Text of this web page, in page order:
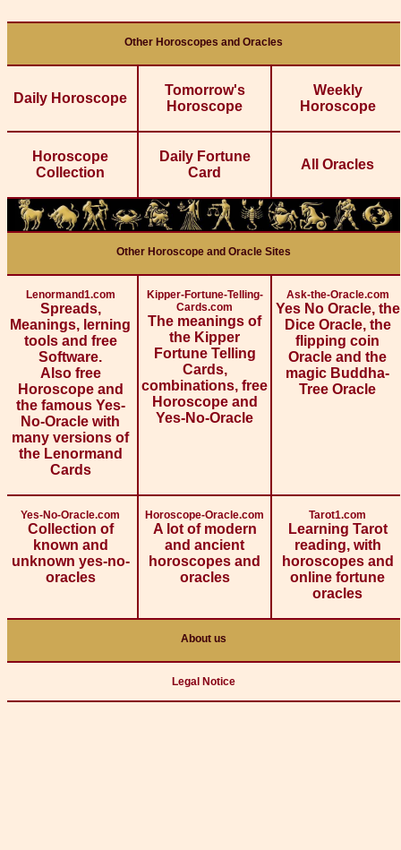
Other Horoscopes and Oracles
Daily Horoscope
Tomorrow's
Horoscope
Weekly
Horoscope
Horoscope
Collection
Daily Fortune
Card
All Oracles
Other Horoscope and Oracle Sites
Lenormand1.com
Spreads,
Meanings, lerning
tools and free
Software.
Also free
Horoscope and
the famous Yes-
No-Oracle with
many versions of
the Lenormand
Cards
Kipper-Fortune-Telling-
Cards.com
The meanings of
the Kipper
Fortune Telling
Cards,
combinations, free
Horoscope and
Yes-No-Oracle
Ask-the-Oracle.com
Yes No Oracle, the
Dice Oracle, the
flipping coin
Oracle and the
magic Buddha-
Tree Oracle
Yes-No-Oracle.com
Collection of
known and
unknown yes-no-
oracles
Horoscope-Oracle.com
A lot of modern
and ancient
horoscopes and
oracles
Tarot1.com
Learning Tarot
reading, with
horoscopes and
online fortune
oracles
About us
Legal Notice